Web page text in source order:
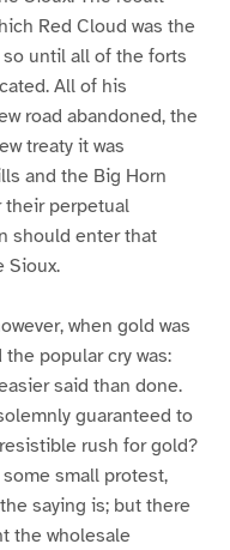
Red Cloud was the
until all of the forts
All of his
road abandoned, the
treaty it was
and the Big Horn
their perpetual
should enter that
Sioux.
when gold was
popular cry was:
said than done.
guaranteed to
rush for gold?
small protest,
saying is; but there
the wholesale